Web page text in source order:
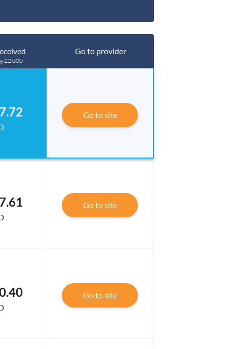
£2,000
Go to provider
Go to site
Go to site
Go to site